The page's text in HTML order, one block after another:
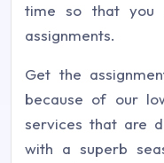
time so that you
assignments.
Get the
because of our
services that are
with a superb